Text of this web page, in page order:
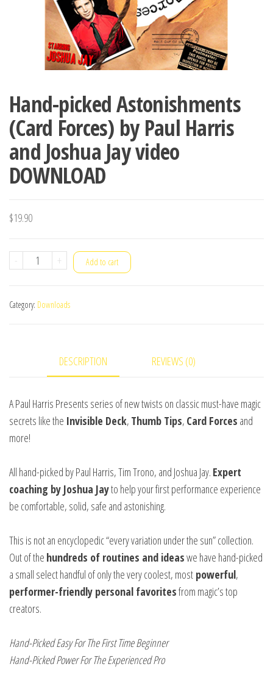
Hand-picked Astonishments
(Card Forces) by Paul Harris
and Joshua Jay video
DOWNLOAD
$19.90
-
Hand-
(Card
Harris
and
Joshua
Jay
video
DOWNLOAD
quantity
+ Add to cart
Category: Downloads
DESCRIPTION REVIEWS (0)
A Paul Harris Presents series of new twists on classic must-have magic
secrets like the Invisible Deck, Thumb Tips, Card Forces and
more!
All hand-picked by Paul Harris, Tim Trono, and Joshua Jay. Expert
coaching by Joshua Jayto help your first performance experience
be comfortable, solid, safe and astonishing.
This is not an encyclopedic “every variation under the sun” collection.
Out of the hundreds of routines and ideaswe have hand-picked
a small select handful of only the very coolest, most powerful,
performer-friendly personal favoritesfrom magic’s top
creators.
Hand-Picked Easy For The First Time Beginner
Hand-Picked Power For The Experienced Pro